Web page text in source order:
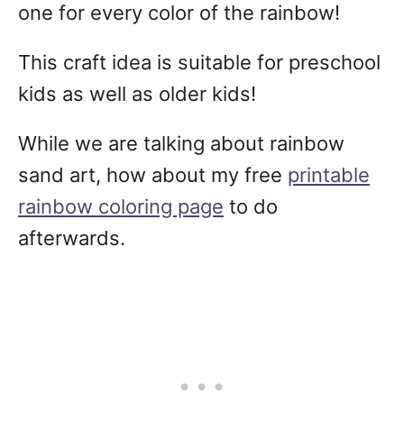
one for every color of the rainbow!
This craft idea is suitable for preschool
kids as well as older kids!
While we are talking about rainbow
sand art, how about my free printable
rainbow coloring page to do
afterwards.